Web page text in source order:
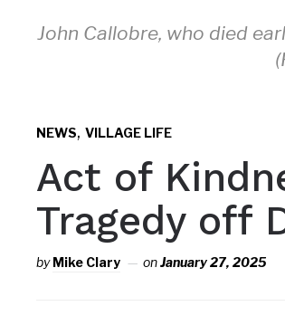
John Callobre, who died
NEWS,VILLAGE LIFE
Act of
Tragedy off
byMike Clary onJanuary 27, 2025